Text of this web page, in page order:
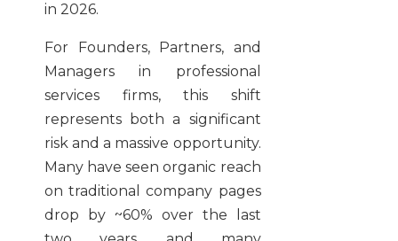
in 2026.
For Founders, Partners, and
Managers in professional
services firms, this shift
represents both a significant
risk and a massive opportunity.
Many have seen organic reach
on traditional company pages
drop by ~60% over the last